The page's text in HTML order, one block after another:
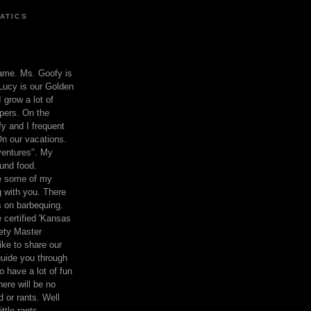
Ms. Goofy is
is our Golden
grow a lot of
On the
and I frequent
our vacations.
My
food.
some of my
with you. There
barbequing.
certified 'Kansas
Master
to share our
you through
have a lot of fun
will be no
or rants. Well